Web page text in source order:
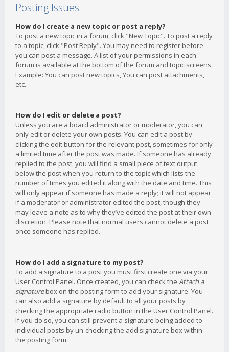
Posting Issues
How do I create a new topic or post a reply?
To post a new topic in a forum, click "New Topic". To post a reply
to a topic, click "Post Reply". You may need to register before
you can post a message. A list of your permissions in each
forum is available at the bottom of the forum and topic screens.
Example: You can post new topics, You can post attachments,
etc.
How do I edit or delete a post?
Unless you are a board administrator or moderator, you can
only edit or delete your own posts. You can edit a post by
clicking the edit button for the relevant post, sometimes for only
a limited time after the post was made. If someone has already
replied to the post, you will find a small piece of text output
below the post when you return to the topic which lists the
number of times you edited it along with the date and time. This
will only appear if someone has made a reply; it will not appear
if a moderator or administrator edited the post, though they
may leave a note as to why they’ve edited the post at their own
discretion. Please note that normal users cannot delete a post
once someone has replied.
How do I add a signature to my post?
To add a signature to a post you must first create one via your
User Control Panel. Once created, you can check the Attach a
signaturebox on the posting form to add your signature. You
can also add a signature by default to all your posts by
checking the appropriate radio button in the User Control Panel.
If you do so, you can still prevent a signature being added to
individual posts by un-checking the add signature box within
the posting form.